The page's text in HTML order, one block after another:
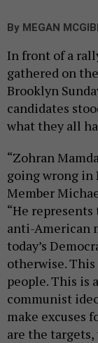
By MEGAN
In front of a
gathered on
Brooklyn
candidates
what they all
“Zohran
going wrong in
Member
“He
anti-American
today’s
otherwise.
people. This is
communist
make excuses
are the